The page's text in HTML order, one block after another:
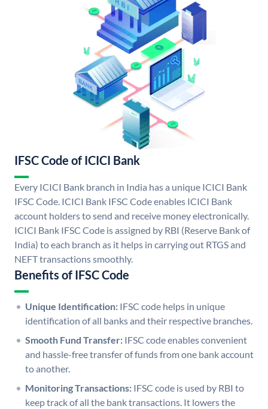
IFSC Code of ICICI Bank
Every ICICI Bank branch in India has a unique ICICI Bank
IFSC Code. ICICI Bank IFSC Code enables ICICI Bank
account holders to send and receive money electronically.
ICICI Bank IFSC Code is assigned by RBI (Reserve Bank of
India) to each branch as it helps in carrying out RTGS and
NEFT transactions smoothly.
Benefits of IFSC Code
Unique Identification: IFSC code helps in unique
identification of all banks and their respective branches.
Smooth Fund Transfer: IFSC code enables convenient
and hassle-free transfer of funds from one bank account
to another.
Monitoring Transactions: IFSC code is used by RBI to
keep track of all the bank transactions. It lowers the